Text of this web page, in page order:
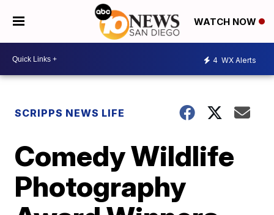
WATCH NOW
4 WX Alerts
SCRIPPS NEWS LIFE
Comedy Wildlife
Photography